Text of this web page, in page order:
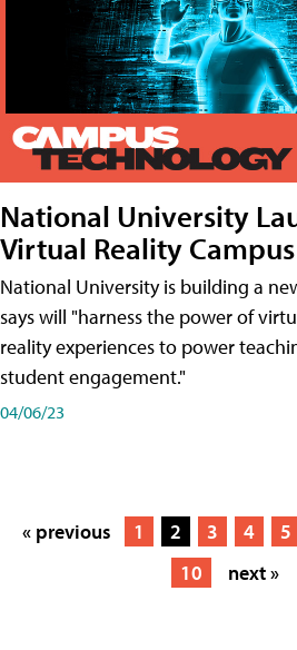
National University
Virtual Reality Campus
National University is building a
says will "harness the power of
reality experiences to power
student engagement."
04/06/23
« previous 1 2 3 4 5
10
next »